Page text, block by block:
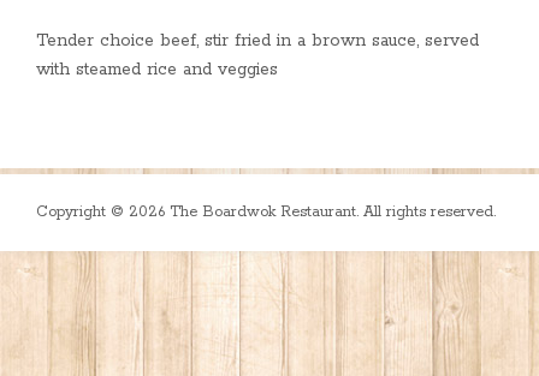
Tender choice beef, stir fried in a brown sauce, served
with steamed rice and veggies
Copyright © 2026 The Boardwok Restaurant. All rights reserved.